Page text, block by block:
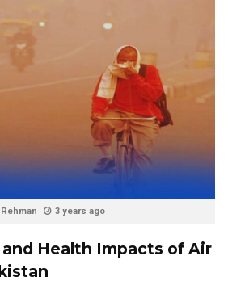
3 years ago
Health Impacts of Air